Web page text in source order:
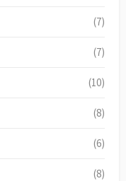
(7)
(7)
(10)
(8)
(6)
(8)